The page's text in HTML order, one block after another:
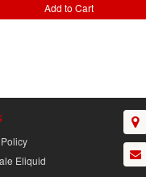
Add to Cart
Eliquid